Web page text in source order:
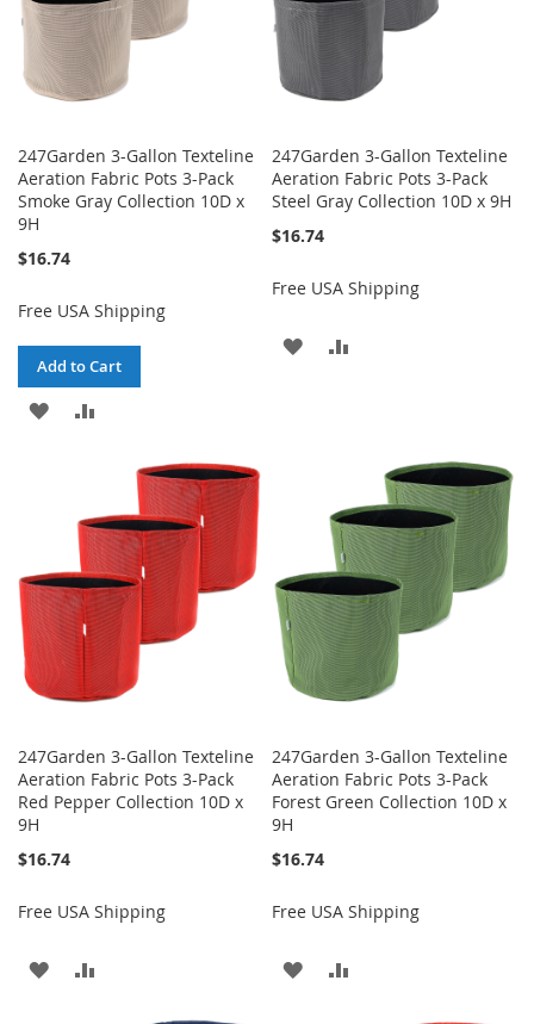
247Garden 3-Gallon Texteline
Aeration Fabric Pots 3-Pack
Smoke Gray Collection 10D x
9H
$16.74
Free USA Shipping
Add to Cart
ADD
LIST
COMPARE
247Garden 3-Gallon Texteline
Aeration Fabric Pots 3-Pack
Steel Gray Collection 10D x 9H
$16.74
Free USA Shipping
ADD
247Garden 3-Gallon Texteline
Aeration Fabric Pots 3-Pack
Red Pepper Collection 10D x
9H
$16.74
Free USA Shipping
ADD
247Garden 3-Gallon Texteline
Aeration Fabric Pots 3-Pack
Forest Green Collection 10D x
9H
$16.74
Free USA Shipping
ADD